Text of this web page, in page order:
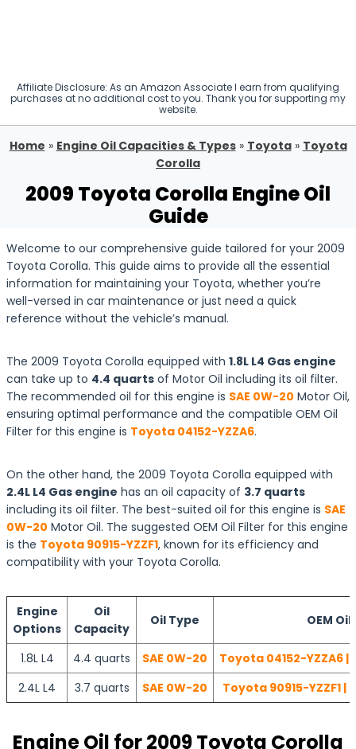
Affiliate Disclosure: As an Amazon Associate I earn from qualifying
purchases at no additional cost to you. Thank you for supporting my
website.
Home » Engine Oil Capacities & Types» Toyota» Toyota
Corolla
2009 Toyota Corolla Engine Oil
Guide
Welcome to our comprehensive guide tailored for your 2009
Toyota Corolla. This guide aims to provide all the essential
information for maintaining your Toyota, whether you’re
well-versed in car maintenance or just need a quick
reference without the vehicle’s manual.
The 2009 Toyota Corolla equipped with 1.8L L4 Gas engine
can take up to 4.4 quarts of Motor Oil including its oil filter.
The recommended oil for this engine is SAE 0W-20 Motor Oil,
ensuring optimal performance and the compatible OEM Oil
Filter for this engine is Toyota 04152-YZZA6.
On the other hand, the 2009 Toyota Corolla equipped with
2.4L L4 Gas engine has an oil capacity of 3.7 quarts
including its oil filter. The best-suited oil for this engine is SAE
0W-20 Motor Oil. The suggested OEM Oil Filter for this engine
is the Toyota 90915-YZZF1, known for its efficiency and
compatibility with your Toyota Corolla.
Engine
Options
Oil
Capacity
Oil Type OEM
1.8L L4 4.4 quarts SAE 0W-20
Toyota 04152-YZZA6
2.4L L4
3.7 quarts SAE 0W-20 Toyota 90915-YZZF1
Engine Oil for 2009 Toyota Corolla